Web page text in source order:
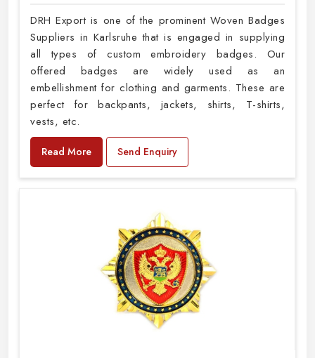
DRH Export is one of the prominent Woven Badges
Suppliers in Karlsruhe that is engaged in supplying
all types of custom embroidery badges. Our
offered badges are widely used as an
embellishment for clothing and garments. These are
perfect for backpants, jackets, shirts, T-shirts,
vests, etc.
Read More Send Enquiry